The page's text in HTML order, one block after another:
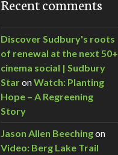
Recent comments
Discover Sudbury's roots
of renewal at the next 50+
cinema social | Sudbury
StaronWatch: Planting
Hope – A Regreening
Story
Jason Allen Beechingon
Video: Berg Lake Trail